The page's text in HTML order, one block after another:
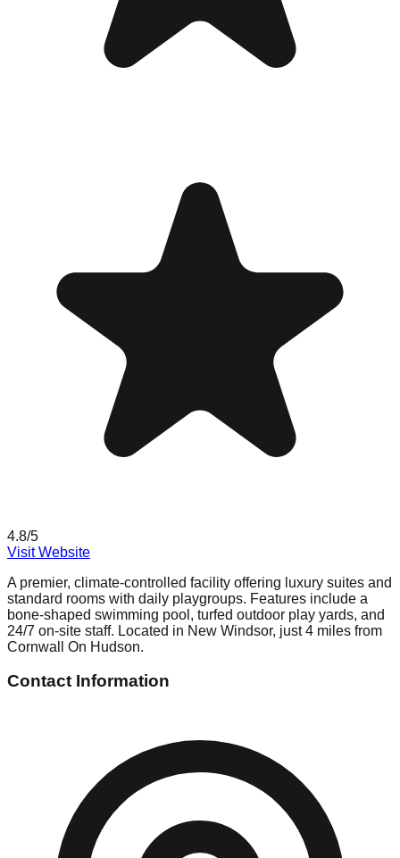
4.8/5
Visit Website
A premier, climate-controlled facility offering luxury suites and
standard rooms with daily playgroups. Features include a
bone-shaped swimming pool, turfed outdoor play yards, and
24/7 on-site staff. Located in New Windsor, just 4 miles from
Cornwall On Hudson.
Contact Information